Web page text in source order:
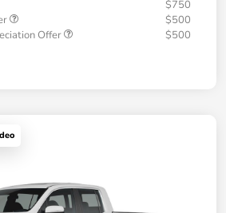
$750
$500
Offer
$500